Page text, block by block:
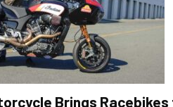
Brings